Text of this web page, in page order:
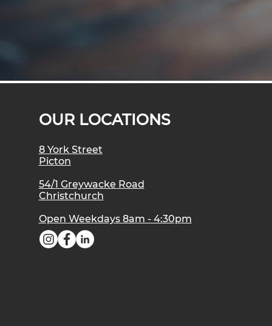
OUR LOCATIONS
8 York Street
Picton
54/1 Greywacke Road
Christchurch
Open Weekdays 8am - 4:30pm